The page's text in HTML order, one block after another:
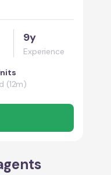
9y
Experience
(12m)